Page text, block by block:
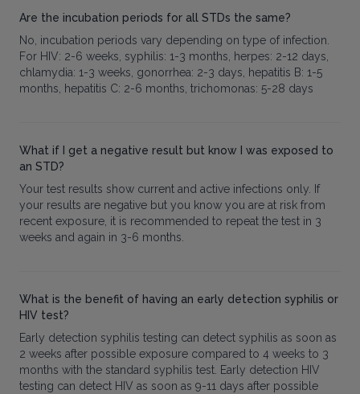
Are the incubation periods for all STDs the same?
No, incubation periods vary depending on type of infection.
For HIV: 2-6 weeks, syphilis: 1-3 months, herpes: 2-12 days,
chlamydia: 1-3 weeks, gonorrhea: 2-3 days, hepatitis B: 1-5
months, hepatitis C: 2-6 months, trichomonas: 5-28 days
What if I get a negative result but know I was exposed to
an STD?
Your test results show current and active infections only. If
your results are negative but you know you are at risk from
recent exposure, it is recommended to repeat the test in 3
weeks and again in 3-6 months.
What is the benefit of having an early detection syphilis or
HIV test?
Early detection syphilis testing can detect syphilis as soon as
2 weeks after possible exposure compared to 4 weeks to 3
months with the standard syphilis test. Early detection HIV
testing can detect HIV as soon as 9-11 days after possible